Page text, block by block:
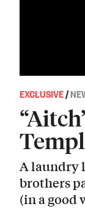
EXCLUSIVE/
A laundry
brothers
(in a good